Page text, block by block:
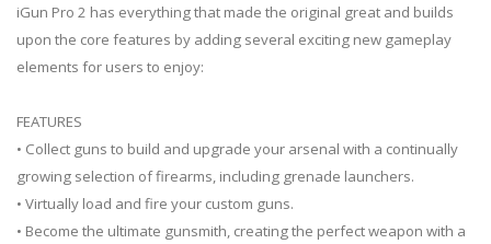
iGun Pro 2 has everything that made the original great and builds
upon the core features by adding several exciting new gameplay
elements for users to enjoy:
FEATURES
• Collect guns to build and upgrade your arsenal with a continually
growing selection of firearms, including grenade launchers.
• Virtually load and fire your custom guns.
• Become the ultimate gunsmith, creating the perfect weapon with a